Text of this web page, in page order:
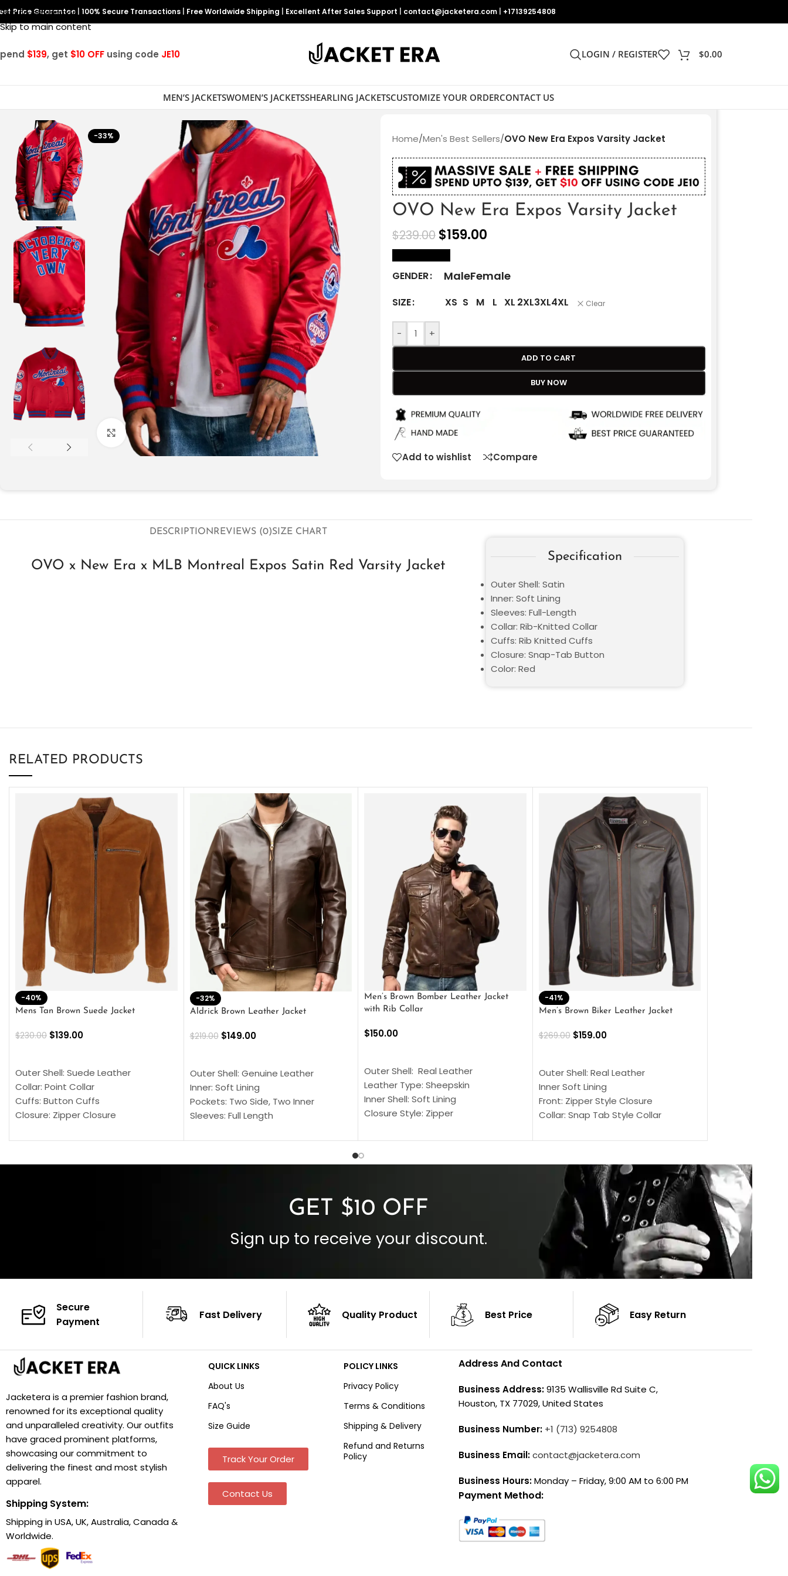
Skip to navigation
Skip to main content
Price Guarantee 100% Secure Transactions Free Worldwide Shipping Excellent After Sales Support contact@jacketera.com +17139254808
$139, get $10 OFF using code JE10 LOGIN / REGISTER $0.00
MEN’S JACKETSWOMEN’S JACKETSSHEARLING JACKETSCUSTOMIZE YOUR ORDERCONTACT US
-33%
Click to enlarge
Home/Men's Best Sellers/OVO New Era Expos Varsity Jacket
OVO New Era Expos Varsity Jacket
$239.00 $159.00
GENDER MaleFemale
SIZE XS S M L XL 2XL3XL4XL Clear
- +
ADD TO CART
BUY NOW
Add to wishlist Compare
DESCRIPTIONREVIEWS (0)SIZE CHART
OVO x New Era x MLB Montreal Expos Satin Red Varsity Jacket
Specification
Outer Shell: Satin
Inner: Soft Lining
Sleeves: Full-Length
Collar: Rib-Knitted Collar
Cuffs: Rib Knitted Cuffs
Closure: Snap-Tab Button
Color: Red
RELATED PRODUCTS
-40%
Mens Tan Brown Suede Jacket
$230.00 $139.00
Outer Shell: Suede Leather
Collar: Point Collar
Cuffs: Button Cuffs
Closure: Zipper Closure
Color: Brown
-32%
Aldrick Brown Leather Jacket
$219.00 $149.00
Outer Shell: Genuine Leather
Inner: Soft Lining
Pockets: Two Side, Two Inner
Sleeves: Full Length
Cuffs: Buttoned Cuffs
Men’s Brown Bomber Leather Jacket
with Rib Collar
$150.00
Outer Shell: Real Leather
Leather Type: Sheepskin
Inner Shell: Soft Lining
Closure Style: Zipper
Inside Pockets: Two
-41%
Men’s Brown Biker Leather Jacket
$269.00 $159.00
Outer Shell: Real Leather
Inner Soft Lining
Front: Zipper Style Closure
Collar: Snap Tab Style Collar
Sleeves: Full-Length Sleeves
Color: Brown
GET $10 OFF
Sign up to receive your discount.
Secure
Payment
Fast Delivery Quality Product Best Price Easy Return
Jacketera is a premier fashion brand,
renowned for its exceptional quality
and unparalleled creativity. Our outfits
have graced prominent platforms,
showcasing our commitment to
delivering the finest and most stylish
apparel.
Shipping System:
Shipping in USA, UK, Australia, Canada &
Worldwide.
QUICK LINKS
About Us
FAQ's
Size Guide
Track Your Order
Contact Us
POLICY LINKS
Privacy Policy
Terms & Conditions
Shipping & Delivery
Refund and Returns
Policy
Address And Contact
Business Address:9135 Wallisville Rd Suite C,
Houston, TX 77029, United States
Business Number: +1 (713) 9254808
Business Email:contact@jacketera.com
Business Hours:Monday – Friday, 9:00 AM to 6:00 PM
Payment Method: